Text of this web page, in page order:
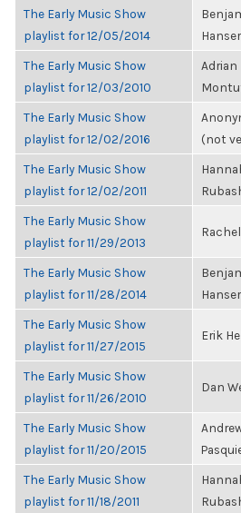
The Early Music Show
playlist for 12/05/2014
Hanser
The Early Music Show
playlist for 12/03/2010
Adrian
The Early Music Show
playlist for 12/02/2016
(not
The Early Music Show
playlist for 12/02/2011
The Early Music Show
playlist for 11/29/2013
The Early Music Show
playlist for 11/28/2014
Hanser
The Early Music Show
playlist for 11/27/2015
Erik
The Early Music Show
playlist for 11/26/2010
Dan
The Early Music Show
playlist for 11/20/2015
The Early Music Show
playlist for 11/18/2011